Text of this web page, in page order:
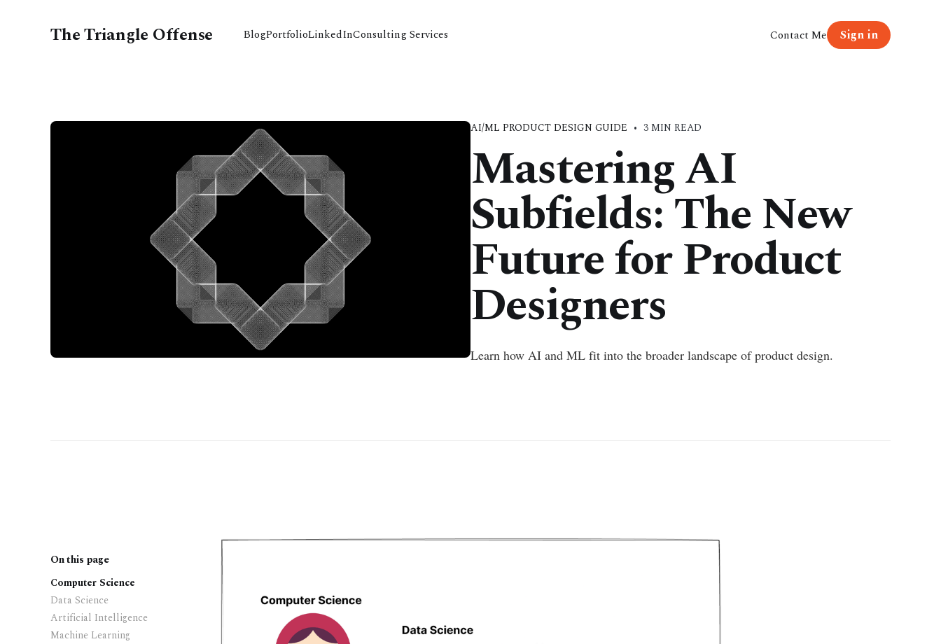
The Triangle Offense BlogPortfolioLinkedInConsulting Services Contact Me Sign in
AI/ML PRODUCT DESIGN GUIDE • 3 MIN READ
Mastering AI
Subfields: The New
Future for Product
Designers
Learn how AI and ML fit into the broader landscape of product design.
On this page
Computer Science
Data Science
Artificial Intelligence
Machine Learning